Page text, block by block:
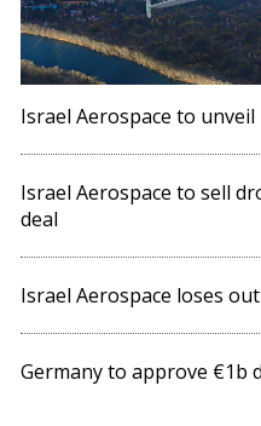
Israel Aerospace to
Israel Aerospace to sell
deal
Israel Aerospace loses
Germany to approve €1b